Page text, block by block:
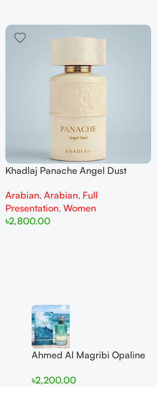
Khadlaj Panache Angel Dust
Women
Arabian,Arabian, Full
Presentation,Women
৳2,800.00
Ahmed Al Magribi Opaline
Perfume
৳2,200.00